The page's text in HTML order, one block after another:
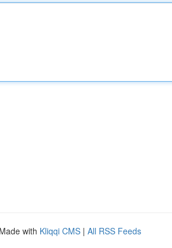
with Kliqqi CMS | All RSS Feeds